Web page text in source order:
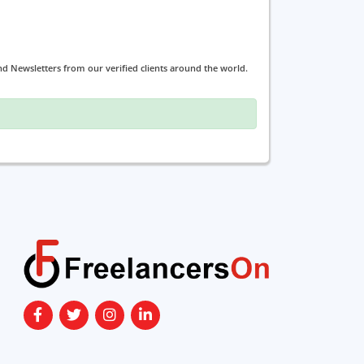
Newsletters from our verified clients around the world.